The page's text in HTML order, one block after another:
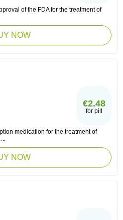
of the FDA for the treatment of
NOW
€2.48
for pill
medication for the treatment of
NOW